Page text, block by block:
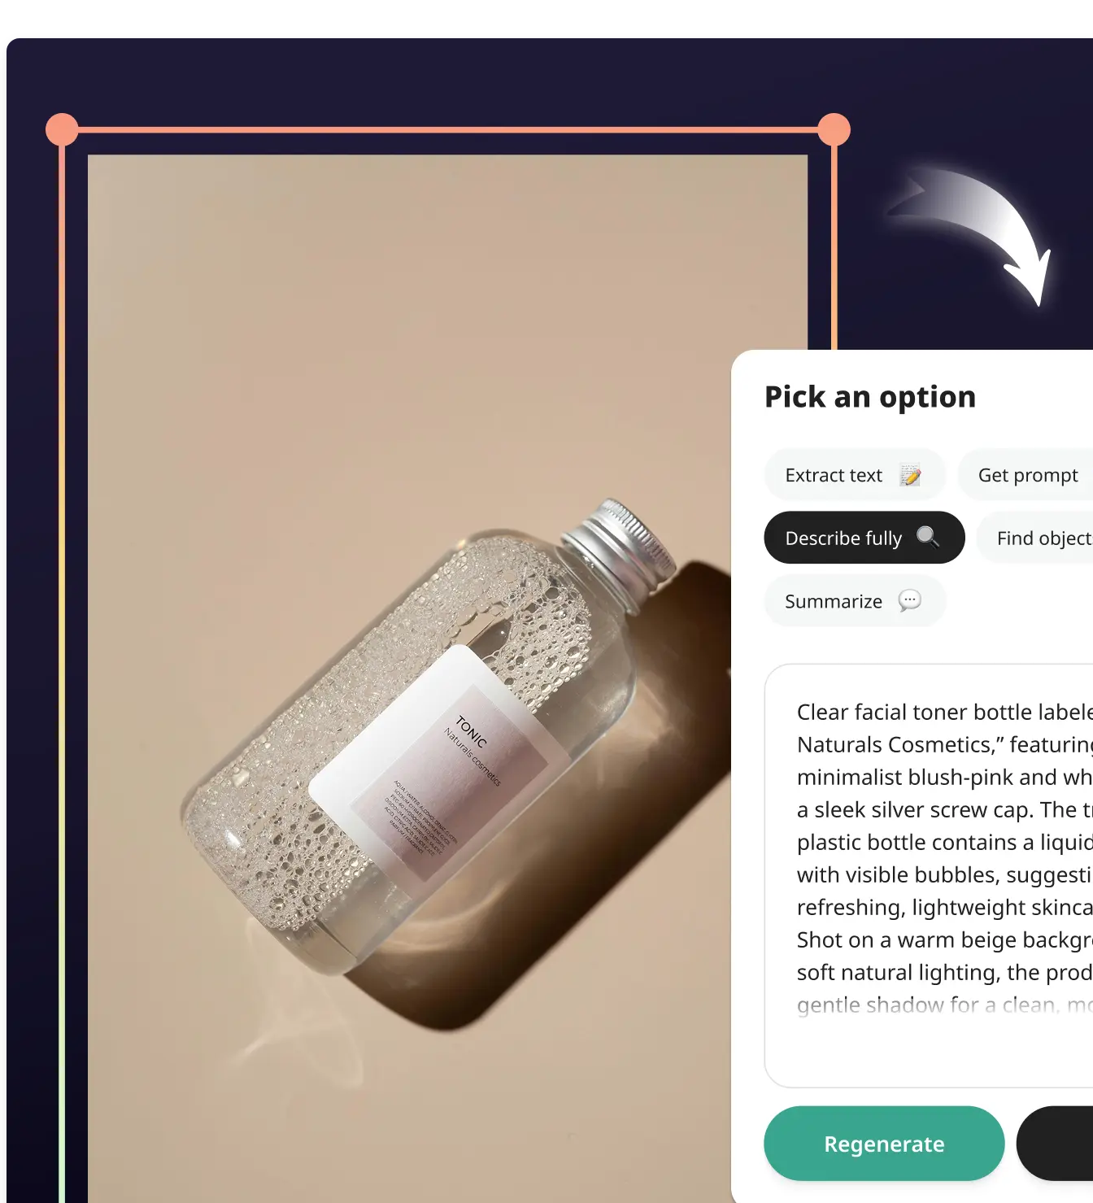
🪄 Pick an Option
Choose from 5 powerful options: Extract Text, Get
Prompt, Describe Fully, Find Objects, or Summarize.
✨ Get Your Result Instantly
Watch as AI scans and reads the image in seconds.
Copy, Edit, or Regenerate
Use the result right away — copy extracted text,
edit the output to your needs, or regenerate for an
alternative version.
Get Started